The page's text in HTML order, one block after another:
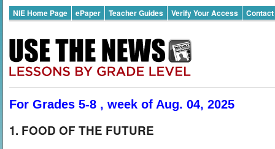
NIE Home Page ePaper Teacher Guides Verify Your Access Contact
For Grades 5-8 , week of Aug. 04, 2025
1. FOOD OF THE FUTURE